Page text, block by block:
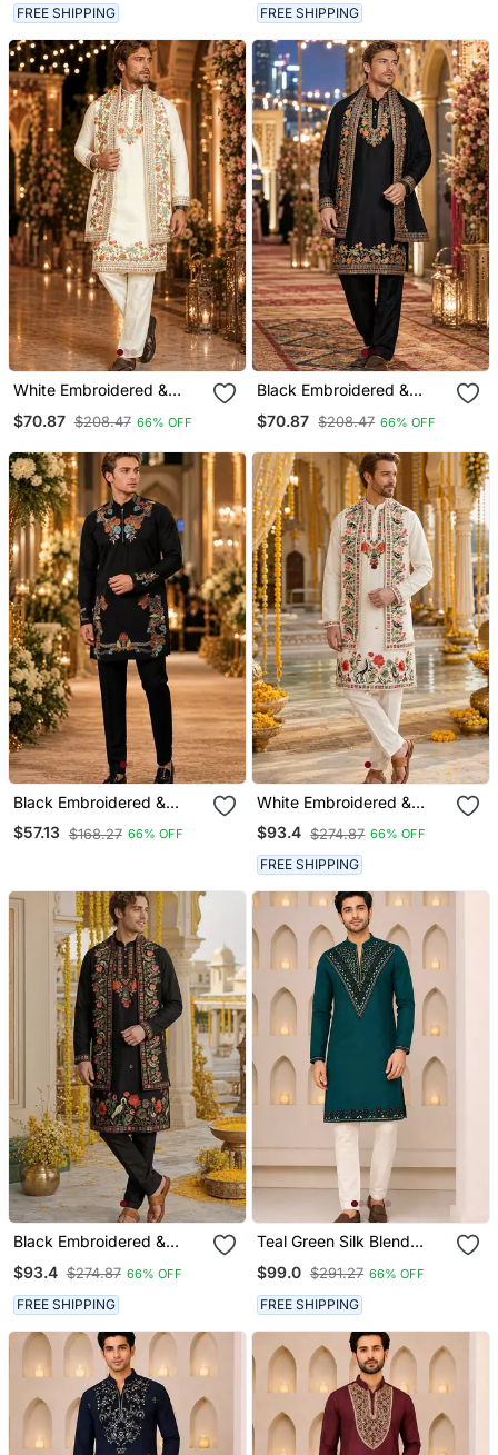
FREE SHIPPING FREE SHIPPING
White Embroidered &
Straight Kurta Set
$70.87 $208.47 66% OFF
Black Embroidered &
Straight Kurta Set
$70.87 $208.47 66% OFF
Black Embroidered &
Sequence Work Silk Blend
Straight Kurta Set
$57.13 $168.27 66% OFF
White Embroidered &
Sequence Work Silk Blend
Straight Kurta Set
$93.4 $274.87 66% OFF
FREE SHIPPING
Black Embroidered &
Straight Kurta Set
$93.4 $274.87 66% OFF
FREE SHIPPING
Teal Green Silk Blend
Embroidered Kurta
$99.0 $291.27 66% OFF
FREE SHIPPING